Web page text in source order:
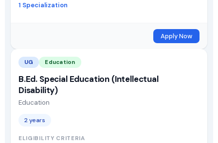
1 Specialization
Apply Now
UG Education
B.Ed. Special Education (Intellectual
Disability)
Education
2 years
ELIGIBILITY CRITERIA